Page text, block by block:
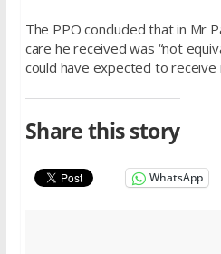
The PPO concluded that in Mr
care he received was “not
could have expected to receive
Share this story
WhatsApp